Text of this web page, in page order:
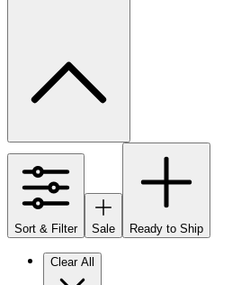
Sort & Filter Sale Ready to Ship
Clear All